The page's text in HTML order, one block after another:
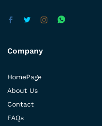
Company
HomePage
About Us
Contact
FAQs